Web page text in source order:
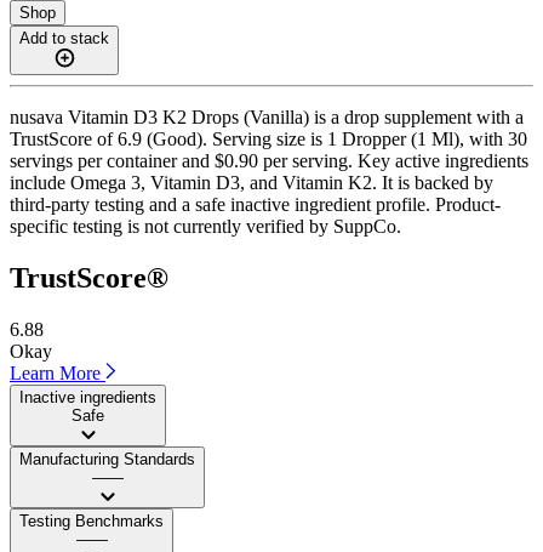
Shop
Add to stack
nusava Vitamin D3 K2 Drops (Vanilla) is a drop supplement with a
TrustScore of 6.9 (Good). Serving size is 1 Dropper (1 Ml), with 30
servings per container and $0.90 per serving. Key active ingredients
include Omega 3, Vitamin D3, and Vitamin K2. It is backed by
third-party testing and a safe inactive ingredient profile. Product-
specific testing is not currently verified by SuppCo.
TrustScore®
6.88
Okay
Learn More
Inactive ingredients
Safe
Manufacturing Standards
——
Testing Benchmarks
——